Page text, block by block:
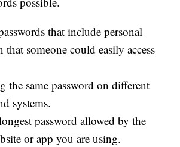
that include personal
someone could easily access
the same password on different
systems.
password allowed by the
or app you are using.